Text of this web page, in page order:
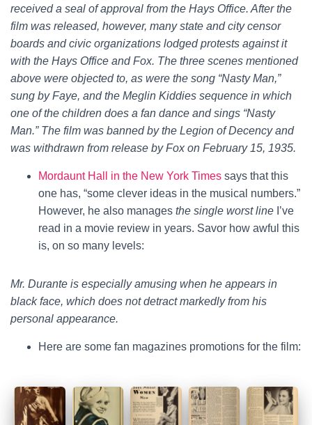
received a seal of approval from the Hays Office. After the
film was released, however, many state and city censor
boards and civic organizations lodged protests against it
with the Hays Office and Fox. The three scenes mentioned
above were objected to, as were the song “Nasty Man,”
sung by Faye, and the Meglin Kiddies sequence in which
one of the children does a fan dance and sings “Nasty
Man.” The film was banned by the Legion of Decency and
was withdrawn from release by Fox on February 15, 1935.
Mordaunt Hall in the New York Times says that this
one has, “some clever ideas in the musical numbers.”
However, he also manages the single worst line I’ve
read in a movie review in years. Savor how awful this
is, on so many levels:
Mr. Durante is especially amusing when he appears in
black face, which does not detract markedly from his
personal appearance.
Here are some fan magazines promotions for the film: